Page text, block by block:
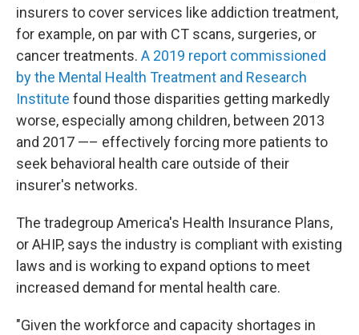
insurers to cover services like addiction treatment,
for example, on par with CT scans, surgeries, or
cancer treatments. A 2019 report commissioned
by the Mental Health Treatment and Research
Institute found those disparities getting markedly
worse, especially among children, between 2013
and 2017 —– effectively forcing more patients to
seek behavioral health care outside of their
insurer's networks.
The tradegroup America's Health Insurance Plans,
or AHIP, says the industry is compliant with existing
laws and is working to expand options to meet
increased demand for mental health care.
"Given the workforce and capacity shortages in